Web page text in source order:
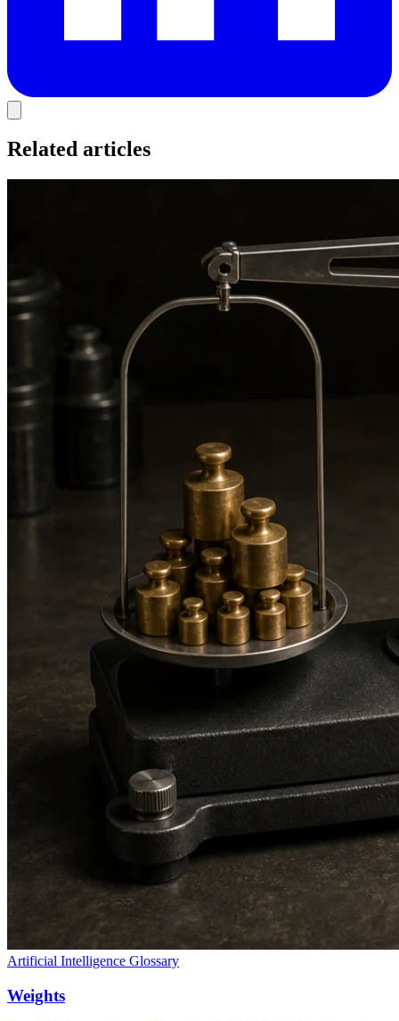
Related articles
Artificial Intelligence Glossary
Weights